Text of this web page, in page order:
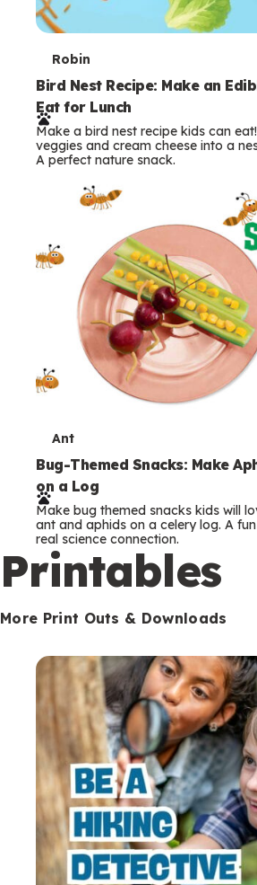
T
e
r
m
s
Robin
Bird Nest Recipe: Make an
Eat for Lunch
Make a bird nest recipe kids can
veggies and cream cheese into a
A perfect nature snack.
T
e
r
m
s
Ant
Bug-Themed Snacks: Make
on a Log
Make bug themed snacks kids will
ant and aphids on a celery log. A
real science connection.
Printables
More Print Outs & Downloads